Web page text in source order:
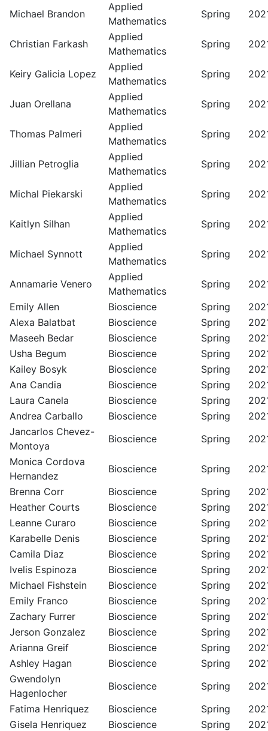
Michael Brandon
Applied
Mathematics
Spring
Christian Farkash
Applied
Mathematics
Spring
Keiry Galicia Lopez
Applied
Mathematics
Spring
Juan Orellana
Applied
Mathematics
Spring
Thomas Palmeri
Applied
Mathematics
Spring
Jillian Petroglia
Applied
Mathematics
Spring
Michal Piekarski
Applied
Mathematics
Spring
Kaitlyn Silhan
Applied
Mathematics
Spring
Michael Synnott
Applied
Mathematics
Spring
Annamarie Venero
Applied
Mathematics
Spring
Emily Allen
Bioscience Spring
Alexa Balatbat
Bioscience Spring
Maseeh Bedar
Bioscience Spring
Usha Begum
Bioscience Spring
Kailey Bosyk
Bioscience Spring
Ana Candia
Bioscience Spring
Laura Canela
Bioscience Spring
Andrea Carballo
Bioscience Spring
Jancarlos Chevez-
Montoya
Bioscience Spring
Monica Cordova
Hernandez
Bioscience Spring
Brenna Corr
Bioscience Spring
Heather Courts
Bioscience Spring
Leanne Curaro
Bioscience Spring
Karabelle Denis
Bioscience Spring
Camila Diaz
Bioscience Spring
Ivelis Espinoza
Bioscience Spring
Michael Fishstein
Bioscience Spring
Emily Franco
Bioscience Spring
Zachary Furrer
Bioscience Spring
Jerson Gonzalez
Bioscience Spring
Arianna Greif
Bioscience Spring
Ashley Hagan
Bioscience Spring
Gwendolyn
Hagenlocher
Bioscience Spring
Fatima Henriquez
Bioscience Spring
Gisela Henriquez
Bioscience Spring